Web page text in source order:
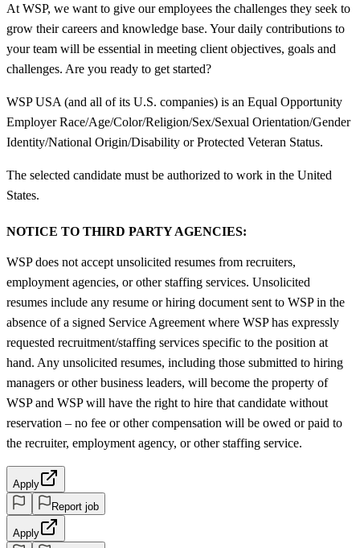
At WSP, we want to give our employees the challenges they seek to
grow their careers and knowledge base. Your daily contributions to
your team will be essential in meeting client objectives, goals and
challenges. Are you ready to get started?
WSP USA (and all of its U.S. companies) is an Equal Opportunity
Employer Race/Age/Color/Religion/Sex/Sexual Orientation/Gender
Identity/National Origin/Disability or Protected Veteran Status.
The selected candidate must be authorized to work in the United
States.
NOTICE TO THIRD PARTY AGENCIES:
WSP does not accept unsolicited resumes from recruiters,
employment agencies, or other staffing services. Unsolicited
resumes include any resume or hiring document sent to WSP in the
absence of a signed Service Agreement where WSP has expressly
requested recruitment/staffing services specific to the position at
hand. Any unsolicited resumes, including those submitted to hiring
managers or other business leaders, will become the property of
WSP and WSP will have the right to hire that candidate without
reservation – no fee or other compensation will be owed or paid to
the recruiter, employment agency, or other staffing service.
Apply
Report job
Apply